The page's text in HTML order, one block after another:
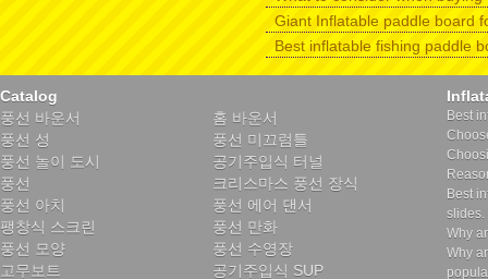
Giant Inflatable paddle board
Best inflatable fishing paddle
Catalog
풍선 바운서
홈 바운서
풍선 성
풍선 미끄럼틀
풍선 놀이 도시
공기주입식 터널
풍선
크리스마스 풍선 장식
풍선 아치
풍선 에어 댄서
팽창식 스크린
풍선 만화
풍선 모양
풍선 수영장
고무보트
공기주입식 SUP
Best
Best
slides.
Why
Why